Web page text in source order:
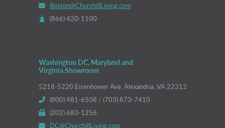
Boston@ChurchillLiving.com
(866) 420-1100
Washington DC, Maryland and
Virginia Showroom
5218-5220 Eisenhower Ave, Alexandria, VA 22312
(800) 481-6508 / (703) 873-7410
(202) 683-1256
DC@ChurchillLiving.com